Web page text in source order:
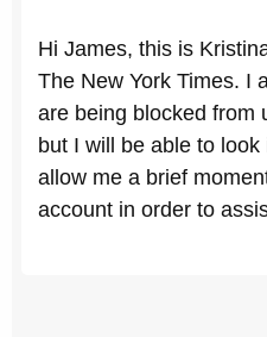
Hi James, this is
The New York Times. I
are being blocked from
but I will be able to
allow me a brief
account in order to